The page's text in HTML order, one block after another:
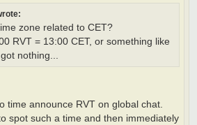
zone related to CET?
RVT = 13:00 CET, or something like
nothing...
time announce RVT on global chat.
spot such a time and then immediately